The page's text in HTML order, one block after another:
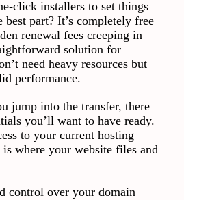
click installers to set things
part? It’s completely free
renewal fees creeping in
solution for
need heavy resources but
performance.
jump into the transfer, there
you’ll want to have ready.
to your current hosting
where your website files and
control over your domain